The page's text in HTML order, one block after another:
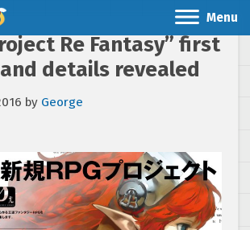
Menu
Re Fantasy” first
details revealed
by George